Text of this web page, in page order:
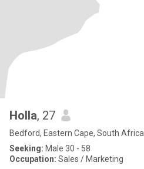
Holla, 27
Bedford, Eastern Cape, South Africa
Seeking: Male 30 - 58
Occupation: Sales / Marketing